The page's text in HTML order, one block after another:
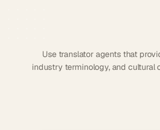
Use translator agents that
industry terminology, and cultural